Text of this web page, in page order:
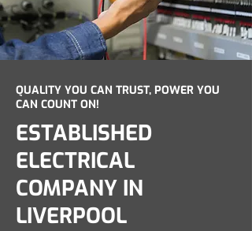
QUALITY YOU CAN TRUST, POWER YOU
CAN COUNT ON!
ESTABLISHED
ELECTRICAL
COMPANY IN
LIVERPOOL